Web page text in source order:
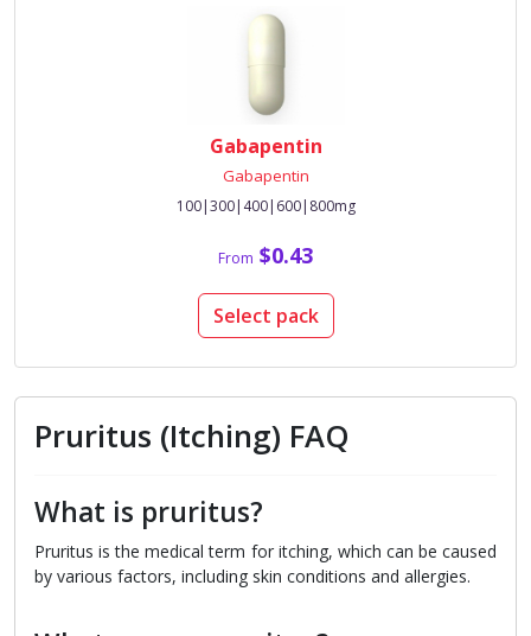
Gabapentin
Gabapentin
100|300|400|600|800mg
From $0.43
Select pack
Pruritus (Itching) FAQ
What is pruritus?
Pruritus is the medical term for itching, which can be caused
by various factors, including skin conditions and allergies.